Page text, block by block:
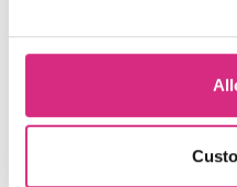
criticism or
in partnership